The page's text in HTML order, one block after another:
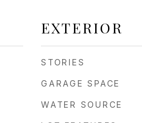
EXTERIOR
STORIES
GARAGE SPACE
WATER SOURCE